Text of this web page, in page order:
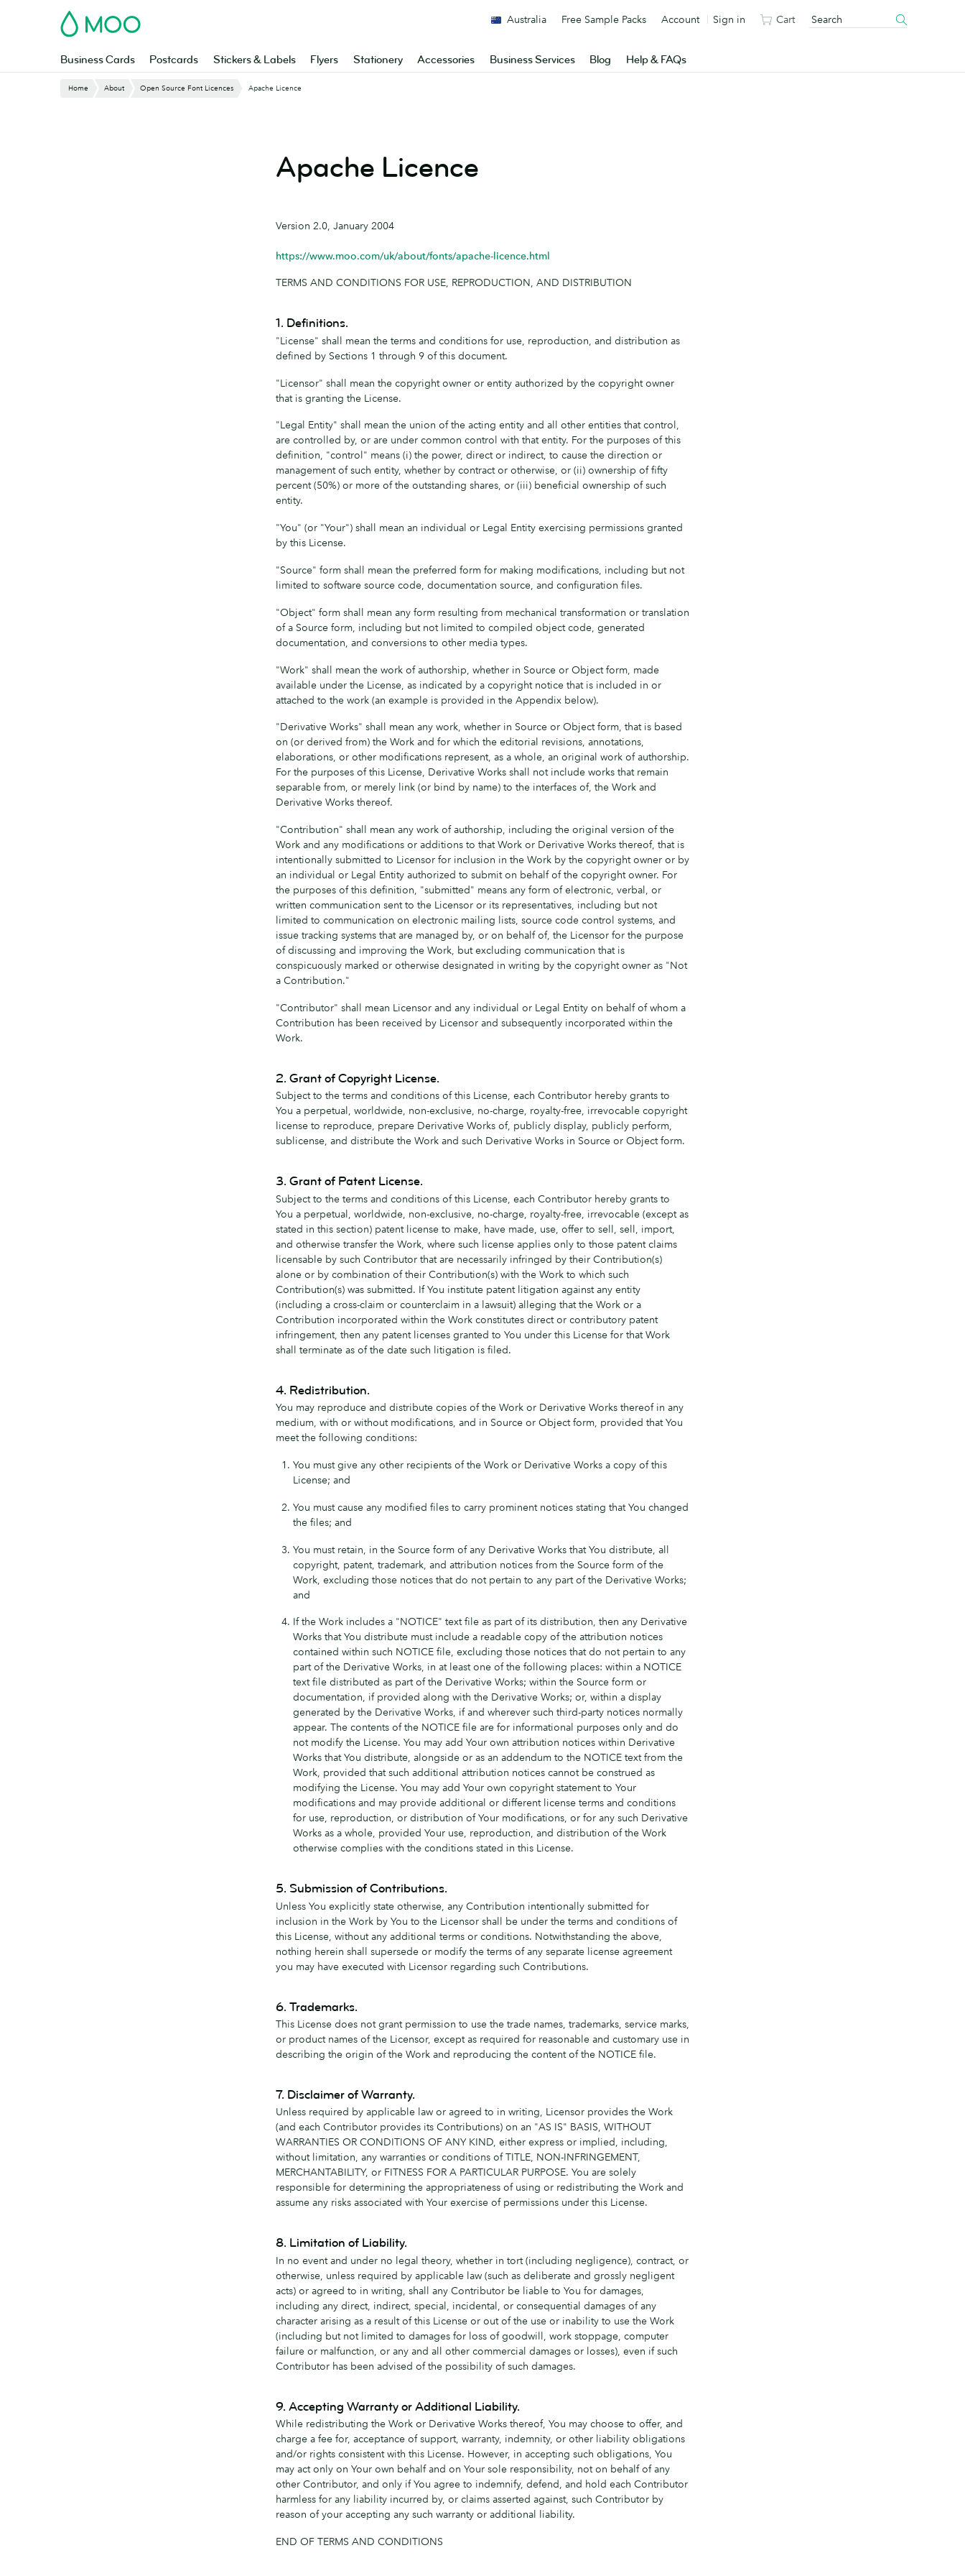
MOO
Business Cards Postcards Stickers & Labels Flyers Stationery Accessories Business Services Blog Help & FAQs
Australia Free Sample Packs Account Sign in Cart
Home About Open Source Font Licences Apache Licence
Apache Licence
Version 2.0, January 2004
https://www.moo.com/uk/about/fonts/apache-licence.html
TERMS AND CONDITIONS FOR USE, REPRODUCTION, AND DISTRIBUTION
1. Definitions.
"License" shall mean the terms and conditions for use, reproduction, and distribution as
defined by Sections 1 through 9 of this document.
"Licensor" shall mean the copyright owner or entity authorized by the copyright owner
that is granting the License.
"Legal Entity" shall mean the union of the acting entity and all other entities that control,
are controlled by, or are under common control with that entity. For the purposes of this
definition, "control" means (i) the power, direct or indirect, to cause the direction or
management of such entity, whether by contract or otherwise, or (ii) ownership of fifty
percent (50%) or more of the outstanding shares, or (iii) beneficial ownership of such
entity.
"You" (or "Your") shall mean an individual or Legal Entity exercising permissions granted
by this License.
"Source" form shall mean the preferred form for making modifications, including but not
limited to software source code, documentation source, and configuration files.
"Object" form shall mean any form resulting from mechanical transformation or translation
of a Source form, including but not limited to compiled object code, generated
documentation, and conversions to other media types.
"Work" shall mean the work of authorship, whether in Source or Object form, made
available under the License, as indicated by a copyright notice that is included in or
attached to the work (an example is provided in the Appendix below).
"Derivative Works" shall mean any work, whether in Source or Object form, that is based
on (or derived from) the Work and for which the editorial revisions, annotations,
elaborations, or other modifications represent, as a whole, an original work of authorship.
For the purposes of this License, Derivative Works shall not include works that remain
separable from, or merely link (or bind by name) to the interfaces of, the Work and
Derivative Works thereof.
"Contribution" shall mean any work of authorship, including the original version of the
Work and any modifications or additions to that Work or Derivative Works thereof, that is
intentionally submitted to Licensor for inclusion in the Work by the copyright owner or by
an individual or Legal Entity authorized to submit on behalf of the copyright owner. For
the purposes of this definition, "submitted" means any form of electronic, verbal, or
written communication sent to the Licensor or its representatives, including but not
limited to communication on electronic mailing lists, source code control systems, and
issue tracking systems that are managed by, or on behalf of, the Licensor for the purpose
of discussing and improving the Work, but excluding communication that is
conspicuously marked or otherwise designated in writing by the copyright owner as "Not
a Contribution."
"Contributor" shall mean Licensor and any individual or Legal Entity on behalf of whom a
Contribution has been received by Licensor and subsequently incorporated within the
Work.
2. Grant of Copyright License.
Subject to the terms and conditions of this License, each Contributor hereby grants to
You a perpetual, worldwide, non-exclusive, no-charge, royalty-free, irrevocable copyright
license to reproduce, prepare Derivative Works of, publicly display, publicly perform,
sublicense, and distribute the Work and such Derivative Works in Source or Object form.
3. Grant of Patent License.
Subject to the terms and conditions of this License, each Contributor hereby grants to
You a perpetual, worldwide, non-exclusive, no-charge, royalty-free, irrevocable (except as
stated in this section) patent license to make, have made, use, offer to sell, sell, import,
and otherwise transfer the Work, where such license applies only to those patent claims
licensable by such Contributor that are necessarily infringed by their Contribution(s)
alone or by combination of their Contribution(s) with the Work to which such
Contribution(s) was submitted. If You institute patent litigation against any entity
(including a cross-claim or counterclaim in a lawsuit) alleging that the Work or a
Contribution incorporated within the Work constitutes direct or contributory patent
infringement, then any patent licenses granted to You under this License for that Work
shall terminate as of the date such litigation is filed.
4. Redistribution.
You may reproduce and distribute copies of the Work or Derivative Works thereof in any
medium, with or without modifications, and in Source or Object form, provided that You
meet the following conditions:
You must give any other recipients of the Work or Derivative Works a copy of this
License; and
You must cause any modified files to carry prominent notices stating that You changed
the files; and
You must retain, in the Source form of any Derivative Works that You distribute, all
copyright, patent, trademark, and attribution notices from the Source form of the
Work, excluding those notices that do not pertain to any part of the Derivative Works;
and
If the Work includes a "NOTICE" text file as part of its distribution, then any Derivative
Works that You distribute must include a readable copy of the attribution notices
contained within such NOTICE file, excluding those notices that do not pertain to any
part of the Derivative Works, in at least one of the following places: within a NOTICE
text file distributed as part of the Derivative Works; within the Source form or
documentation, if provided along with the Derivative Works; or, within a display
generated by the Derivative Works, if and wherever such third-party notices normally
appear. The contents of the NOTICE file are for informational purposes only and do
not modify the License. You may add Your own attribution notices within Derivative
Works that You distribute, alongside or as an addendum to the NOTICE text from the
Work, provided that such additional attribution notices cannot be construed as
modifying the License. You may add Your own copyright statement to Your
modifications and may provide additional or different license terms and conditions
for use, reproduction, or distribution of Your modifications, or for any such Derivative
Works as a whole, provided Your use, reproduction, and distribution of the Work
otherwise complies with the conditions stated in this License.
5. Submission of Contributions.
Unless You explicitly state otherwise, any Contribution intentionally submitted for
inclusion in the Work by You to the Licensor shall be under the terms and conditions of
this License, without any additional terms or conditions. Notwithstanding the above,
nothing herein shall supersede or modify the terms of any separate license agreement
you may have executed with Licensor regarding such Contributions.
6. Trademarks.
This License does not grant permission to use the trade names, trademarks, service marks,
or product names of the Licensor, except as required for reasonable and customary use in
describing the origin of the Work and reproducing the content of the NOTICE file.
7. Disclaimer of Warranty.
Unless required by applicable law or agreed to in writing, Licensor provides the Work
(and each Contributor provides its Contributions) on an "AS IS" BASIS, WITHOUT
WARRANTIES OR CONDITIONS OF ANY KIND, either express or implied, including,
without limitation, any warranties or conditions of TITLE, NON-INFRINGEMENT,
MERCHANTABILITY, or FITNESS FOR A PARTICULAR PURPOSE. You are solely
responsible for determining the appropriateness of using or redistributing the Work and
assume any risks associated with Your exercise of permissions under this License.
8. Limitation of Liability.
In no event and under no legal theory, whether in tort (including negligence), contract, or
otherwise, unless required by applicable law (such as deliberate and grossly negligent
acts) or agreed to in writing, shall any Contributor be liable to You for damages,
including any direct, indirect, special, incidental, or consequential damages of any
character arising as a result of this License or out of the use or inability to use the Work
(including but not limited to damages for loss of goodwill, work stoppage, computer
failure or malfunction, or any and all other commercial damages or losses), even if such
Contributor has been advised of the possibility of such damages.
9. Accepting Warranty or Additional Liability.
While redistributing the Work or Derivative Works thereof, You may choose to offer, and
charge a fee for, acceptance of support, warranty, indemnity, or other liability obligations
and/or rights consistent with this License. However, in accepting such obligations, You
may act only on Your own behalf and on Your sole responsibility, not on behalf of any
other Contributor, and only if You agree to indemnify, defend, and hold each Contributor
harmless for any liability incurred by, or claims asserted against, such Contributor by
reason of your accepting any such warranty or additional liability.
END OF TERMS AND CONDITIONS